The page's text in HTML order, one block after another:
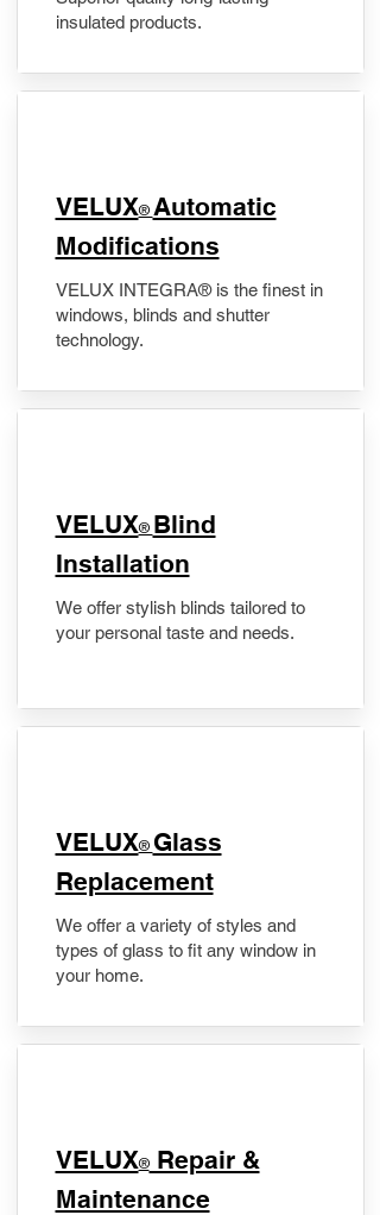
insulated products.
VELUX® Automatic
Modifications
VELUX INTEGRA® is the finest in
windows, blinds and shutter
technology.
VELUX® Blind
Installation
We offer stylish blinds tailored to
your personal taste and needs.
VELUX® Glass
Replacement
We offer a variety of styles and
types of glass to fit any window in
your home.
​VELUX®Repair &
Maintenance